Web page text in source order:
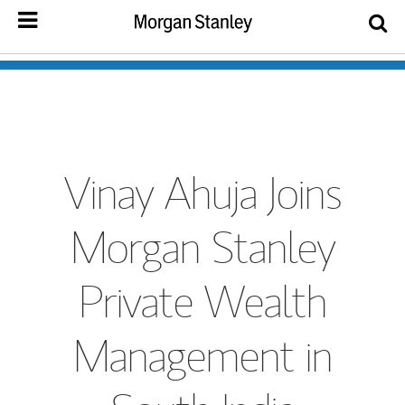
Vinay Ahuja Joins
Morgan Stanley
Private Wealth
Management in